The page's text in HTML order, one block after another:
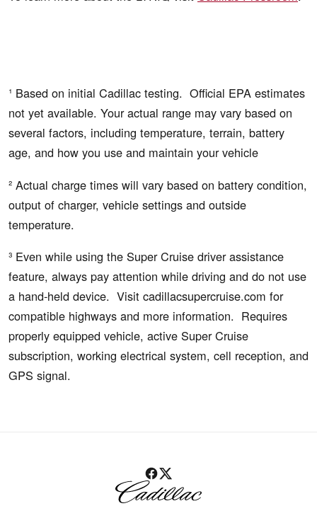
¹ Based on initial Cadillac testing. Official EPA estimates
not yet available. Your actual range may vary based on
several factors, including temperature, terrain, battery
age, and how you use and maintain your vehicle
² Actual charge times will vary based on battery condition,
output of charger, vehicle settings and outside
temperature.
³ Even while using the Super Cruise driver assistance
feature, always pay attention while driving and do not use
a hand-held device. Visit cadillacsupercruise.com for
compatible highways and more information. Requires
properly equipped vehicle, active Super Cruise
subscription, working electrical system, cell reception, and
GPS signal.